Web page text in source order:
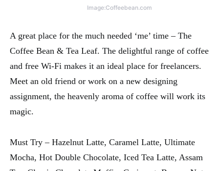
Image:Coffeebean.com
A great place for the much needed ‘me’ time – The
Coffee Bean & Tea Leaf. The delightful range of coffee
and free Wi-Fi makes it an ideal place for freelancers.
Meet an old friend or work on a new designing
assignment, the heavenly aroma of coffee will work its
magic.
Must Try – Hazelnut Latte, Caramel Latte, Ultimate
Mocha, Hot Double Chocolate, Iced Tea Latte, Assam